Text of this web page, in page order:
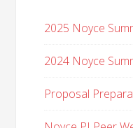
2025 Noyce
2024 Noyce
Proposal